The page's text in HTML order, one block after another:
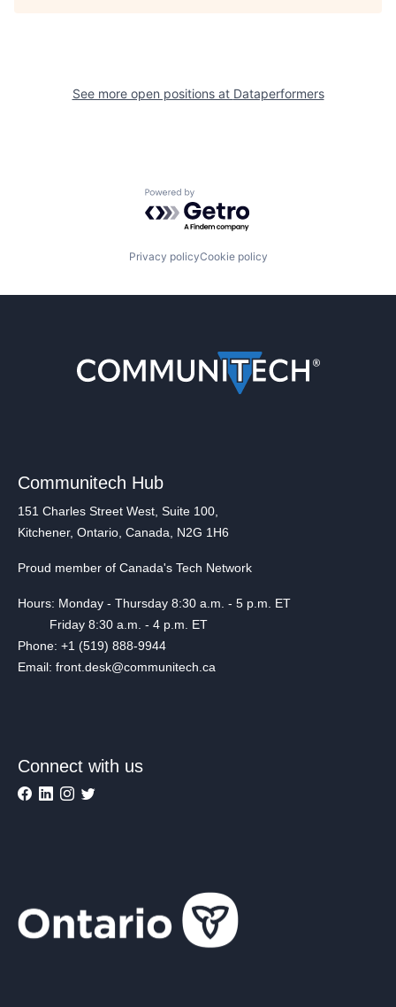
See more open positions at Dataperformers
Powered by Getro.com
Privacy policyCookie policy
Communitech Hub
151 Charles Street West, Suite 100,
Kitchener, Ontario, Canada, N2G 1H6
Proud member of Canada's Tech Network
Hours: Monday - Thursday 8:30 a.m. - 5 p.m. ET
Friday 8:30 a.m. - 4 p.m. ET
Phone: +1 (519) 888-9944
Email: front.desk@communitech.ca
Connect with us